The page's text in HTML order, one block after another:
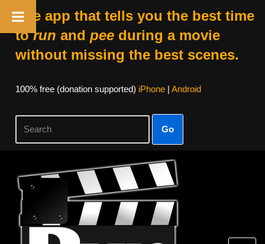
The app that tells you the best time
torun and peeduring a movie
without missing the best scenes.
100% free (donation supported) iPhone| Android
Go
Skip
content